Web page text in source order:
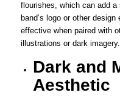
flourishes, which can add
band’s logo or other
effective when paired with
illustrations or dark imagery.
Dark and
Aesthetic